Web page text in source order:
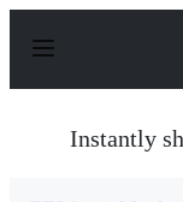
p
Instantly